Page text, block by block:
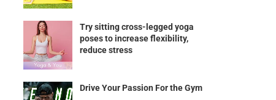
Try sitting cross-legged yoga
poses to increase flexibility,
reduce stress
Drive Your Passion For the Gym